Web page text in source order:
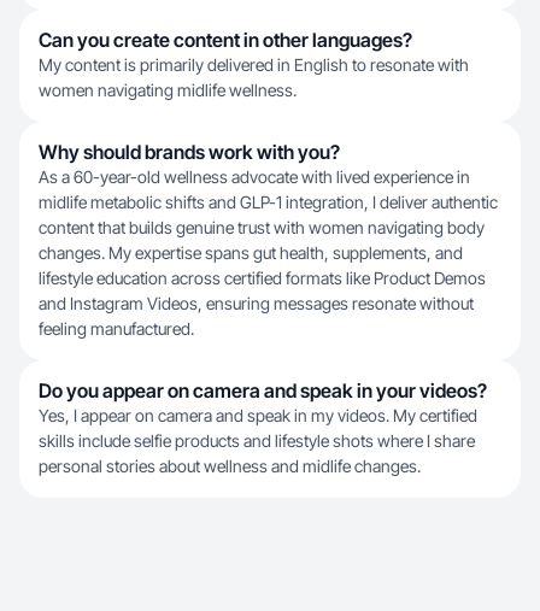
Can you create content in other languages?
My content is primarily delivered in English to resonate with
women navigating midlife wellness.
Why should brands work with you?
As a 60-year-old wellness advocate with lived experience in
midlife metabolic shifts and GLP-1 integration, I deliver authentic
content that builds genuine trust with women navigating body
changes. My expertise spans gut health, supplements, and
lifestyle education across certified formats like Product Demos
and Instagram Videos, ensuring messages resonate without
feeling manufactured.
Do you appear on camera and speak in your videos?
Yes, I appear on camera and speak in my videos. My certified
skills include selfie products and lifestyle shots where I share
personal stories about wellness and midlife changes.